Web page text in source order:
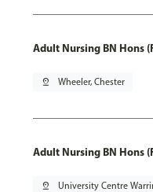
Adult Nursing BN Hons
pin_drop Wheeler, Chester
Adult Nursing BN Hons
pin_drop University Centre